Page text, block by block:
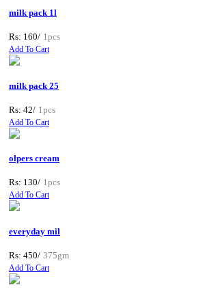
milk pack 1l
Rs: 160/ 1pcs
Add To Cart
milk pack 25
Rs: 42/ 1pcs
Add To Cart
olpers cream
Rs: 130/ 1pcs
Add To Cart
everyday mil
Rs: 450/ 375gm
Add To Cart